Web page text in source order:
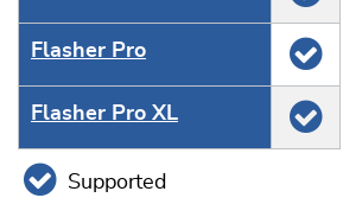
Flasher Pro
Flasher Pro XL
Supported